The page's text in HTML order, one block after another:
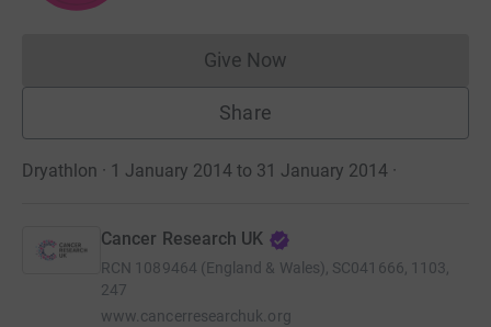
Give NowDonations cannot currently
Share
Dryathlon · 1 January 2014 to 31 January 2014 ·
Cancer Research UK
RCN 1089464 (England & Wales), SC041666, 1103,
247
www.cancerresearchuk.org